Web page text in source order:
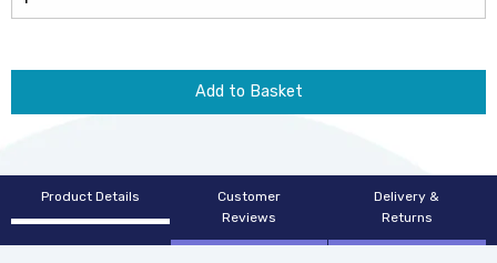
Add to Basket
Product Details
Customer
Reviews
Delivery &
Returns